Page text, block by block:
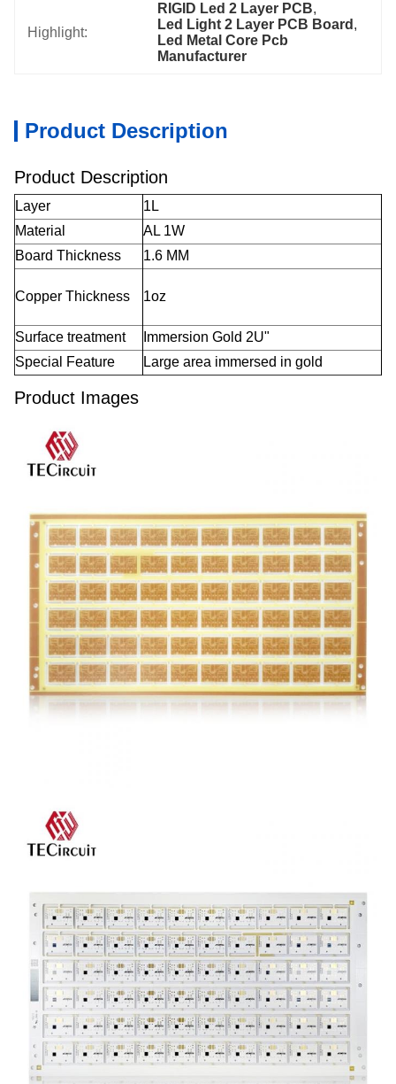
Highlight:
RIGID Led 2 Layer PCB,
Led Light 2 Layer PCB Board ,
Led Metal Core Pcb
Manufacturer
Product Description
Product Description
Layer
1L
Material
AL 1W
Board Thickness
1.6 MM
Copper Thickness 1oz
Surface treatment
Immersion Gold 2U"
Special Feature
Large area immersed in gold
Product Images